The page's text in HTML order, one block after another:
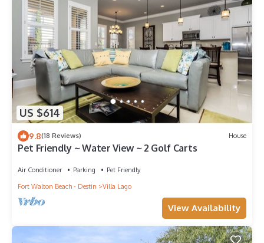
US $614
9.8(18 Reviews) House
Pet Friendly ~ Water View ~ 2 Golf Carts
Air Conditioner Parking
Pet Friendly
Fort Walton Beach - Destin
Villa Lago
View Availability